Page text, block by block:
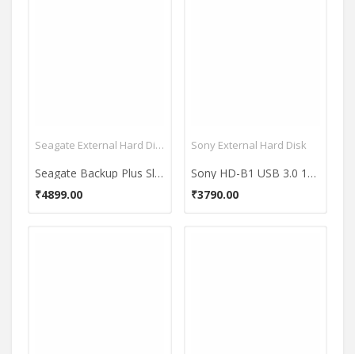
Seagate External Hard Disk
Seagate Backup Plus Slim (STDR1000303) 1 TB External Hard Drive
₹4899.00
Sony External Hard Disk
Sony HD-B1 USB 3.0 1TB External Hard Drive
₹3790.00